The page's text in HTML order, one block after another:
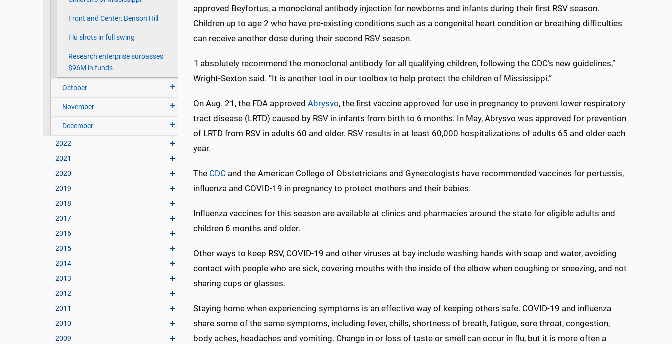
Front and Center: Benson Hill
Flu shots in full swing
Research enterprise surpasses
$96M in funds
October
November
December
2022
2021
2020
2019
2018
2017
2016
2015
2014
2013
2012
2011
2010
2009
approved Beyfortus, a monoclonal antibody injection for newborns and infants during their first RSV season.
Children up to age 2 who have pre-existing conditions such as a congenital heart condition or breathing difficulties
can receive another dose during their second RSV season.
"I absolutely recommend the monoclonal antibody for all qualifying children, following the CDC’s new guidelines,”
Wright-Sexton said. “It is another tool in our toolbox to help protect the children of Mississippi.”
On Aug. 21, the FDA approved Abrysvo, the first vaccine approved for use in pregnancy to prevent lower respiratory
tract disease (LRTD) caused by RSV in infants from birth to 6 months. In May, Abrysvo was approved for prevention
of LRTD from RSV in adults 60 and older. RSV results in at least 60,000 hospitalizations of adults 65 and older each
year.
The CDC and the American College of Obstetricians and Gynecologists have recommended vaccines for pertussis,
influenza and COVID-19 in pregnancy to protect mothers and their babies.
Influenza vaccines for this season are available at clinics and pharmacies around the state for eligible adults and
children 6 months and older.
Other ways to keep RSV, COVID-19 and other viruses at bay include washing hands with soap and water, avoiding
contact with people who are sick, covering mouths with the inside of the elbow when coughing or sneezing, and not
sharing cups or glasses.
Staying home when experiencing symptoms is an effective way of keeping others safe. COVID-19 and influenza
share some of the same symptoms, including fever, chills, shortness of breath, fatigue, sore throat, congestion,
body aches, headaches and vomiting. Change in or loss of taste or smell can occur in flu, but it is more often a